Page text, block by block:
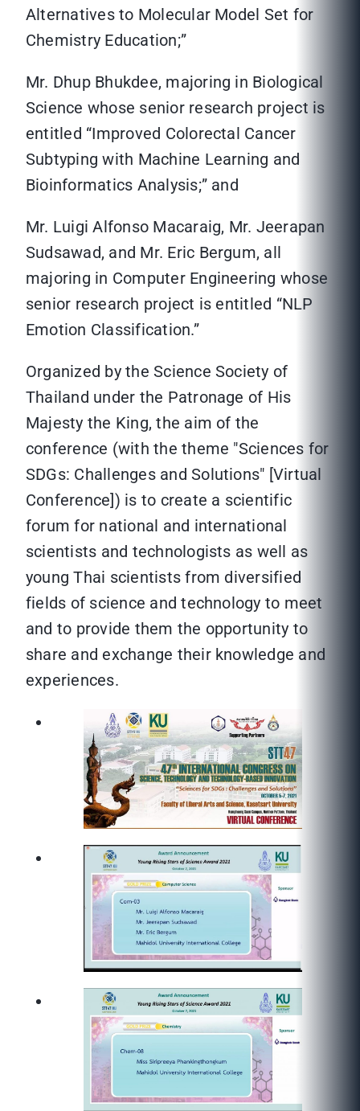
Alternatives to Molecular Model Set for
Chemistry Education;”
Mr. Dhup Bhukdee, majoring in Biological
Science whose senior research project is
entitled “Improved Colorectal Cancer
Subtyping with Machine Learning and
Bioinformatics Analysis;” and
Mr. Luigi Alfonso Macaraig, Mr. Jeerapan
Sudsawad, and Mr. Eric Bergum, all
majoring in Computer Engineering whose
senior research project is entitled “NLP
Emotion Classification.”
Organized by the Science Society of
Thailand under the Patronage of His
Majesty the King, the aim of the
conference (with the theme "Sciences for
SDGs: Challenges and Solutions" [Virtual
Conference]) is to create a scientific
forum for national and international
scientists and technologists as well as
young Thai scientists from diversified
fields of science and technology to meet
and to provide them the opportunity to
share and exchange their knowledge and
experiences.